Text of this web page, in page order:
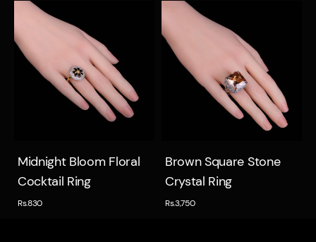
Quick view
Midnight Bloom Floral
Cocktail Ring
Rs.830
Quick view
Brown Square Stone
Crystal Ring
Rs.3,750